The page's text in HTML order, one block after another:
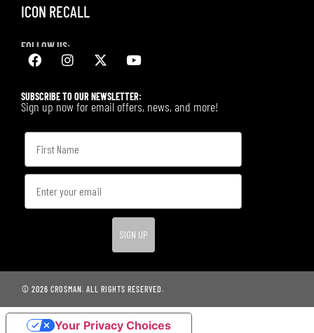
ICON RECALL
FOLLOW US:
SUBSCRIBE TO OUR NEWSLETTER:
Sign up now for email offers, news, and more!
SIGN UP
© 2026 CROSMAN. ALL RIGHTS RESERVED.
Your Privacy Choices